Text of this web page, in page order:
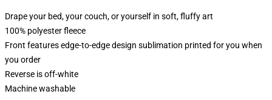
Drape your bed, your couch, or yourself in soft, fluffy art
100% polyester fleece
Front features edge-to-edge design sublimation printed for you when
you order
Reverse is off-white
Machine washable